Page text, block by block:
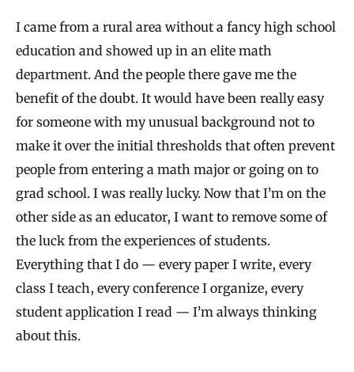
I came from a rural area without a fancy high school
education and showed up in an elite math
department. And the people there gave me the
benefit of the doubt. It would have been really easy
for someone with my unusual background not to
make it over the initial thresholds that often prevent
people from entering a math major or going on to
grad school. I was really lucky. Now that I’m on the
other side as an educator, I want to remove some of
the luck from the experiences of students.
Everything that I do — every paper I write, every
class I teach, every conference I organize, every
student application I read — I’m always thinking
about this.